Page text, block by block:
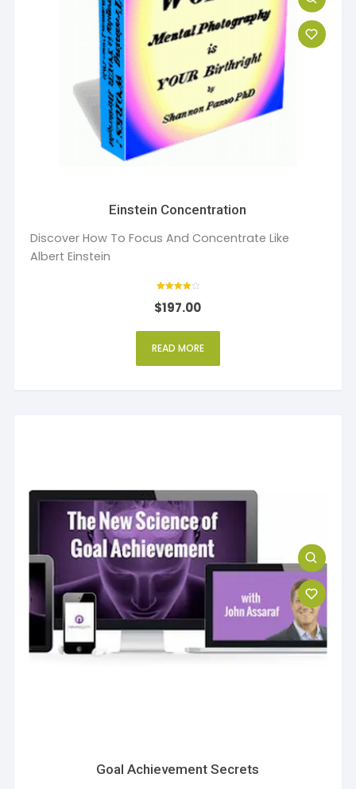
Einstein Concentration
Discover How To Focus And Concentrate Like
Albert Einstein
4
out of 5
$197.00
READ MORE
Goal Achievement Secrets